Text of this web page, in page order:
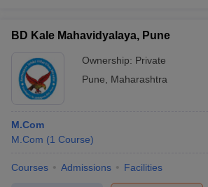
BD Kale Mahavidyalaya, Pune
Ownership: Private
Pune
Maharashtra
M.Com
M.Com (1 Course)
Courses Admissions Facilities